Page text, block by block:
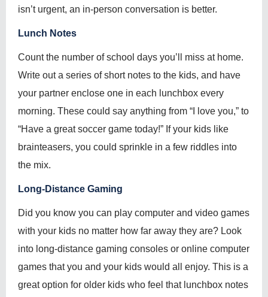
isn’t urgent, an in-person conversation is better.
Lunch Notes
Count the number of school days you’ll miss at home.
Write out a series of short notes to the kids, and have
your partner enclose one in each lunchbox every
morning. These could say anything from “I love you,” to
“Have a great soccer game today!” If your kids like
brainteasers, you could sprinkle in a few riddles into
the mix.
Long-Distance Gaming
Did you know you can play computer and video games
with your kids no matter how far away they are? Look
into long-distance gaming consoles or online computer
games that you and your kids would all enjoy. This is a
great option for older kids who feel that lunchbox notes